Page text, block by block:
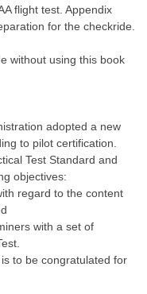
flight test. Appendix
for the checkride.
without using this book
adopted a new
to pilot certification.
Test Standard and
objectives:
regard to the content
with a set of
to be congratulated for